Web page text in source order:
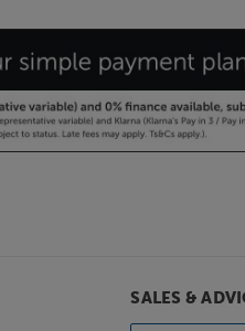
SALES &